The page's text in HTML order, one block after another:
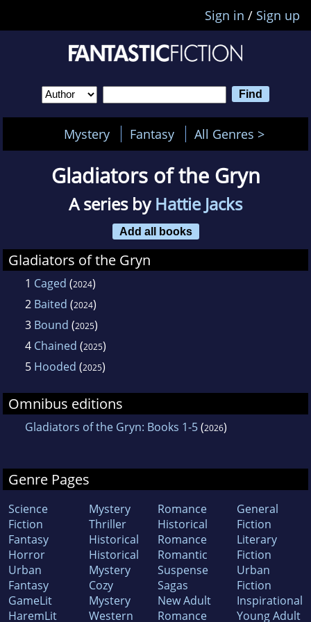
Sign in / Sign up
Mystery Fantasy All Genres >
Gladiators of the Gryn
A series byHattie Jacks
Add all books
Gladiators of the Gryn
1 Caged (2024)
2 Baited (2024)
3 Bound (2025)
4 Chained (2025)
5 Hooded (2025)
Omnibus editions
Gladiators of the Gryn: Books 1-5(2026)
Genre Pages
Science
Fiction
Fantasy
Horror
Urban
Fantasy
GameLit
HaremLit
Mystery
Thriller
Historical
Historical
Mystery
Cozy
Mystery
Western
Romance
Historical
Romance
Romantic
Suspense
Sagas
New Adult
Romance
General
Fiction
Literary
Fiction
Urban
Fiction
Inspirational
Young Adult